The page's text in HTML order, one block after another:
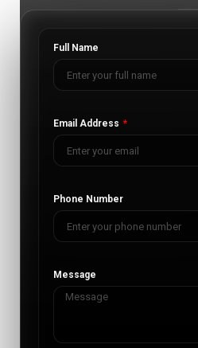
Full Name
Email Address
Phone Number
Message